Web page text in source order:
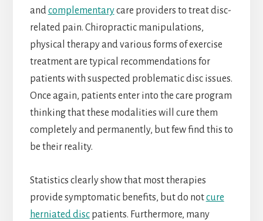
andcomplementarycare providers to treat disc-
related pain. Chiropractic manipulations,
physical therapy and various forms of exercise
treatment are typical recommendations for
patients with suspected problematic disc issues.
Once again, patients enter into the care program
thinking that these modalities will cure them
completely and permanently, but few find this to
be their reality.
Statistics clearly show that most therapies
provide symptomatic benefits, but do notcure
herniated discpatients. Furthermore, many